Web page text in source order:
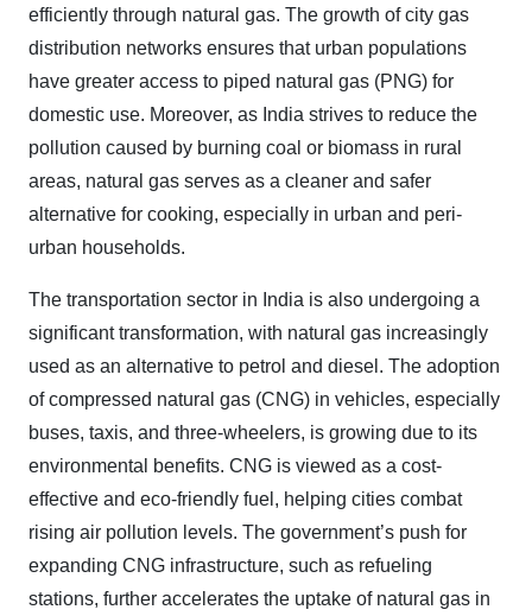
efficiently through natural gas. The growth of city gas
distribution networks ensures that urban populations
have greater access to piped natural gas (PNG) for
domestic use. Moreover, as India strives to reduce the
pollution caused by burning coal or biomass in rural
areas, natural gas serves as a cleaner and safer
alternative for cooking, especially in urban and peri-
urban households.
The transportation sector in India is also undergoing a
significant transformation, with natural gas increasingly
used as an alternative to petrol and diesel. The adoption
of compressed natural gas (CNG) in vehicles, especially
buses, taxis, and three-wheelers, is growing due to its
environmental benefits. CNG is viewed as a cost-
effective and eco-friendly fuel, helping cities combat
rising air pollution levels. The government’s push for
expanding CNG infrastructure, such as refueling
stations, further accelerates the uptake of natural gas in